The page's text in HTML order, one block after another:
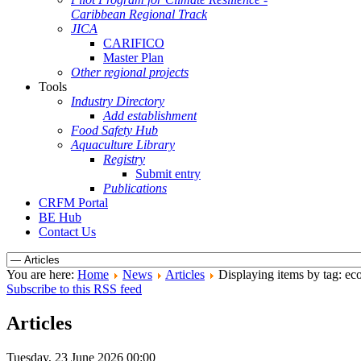
Caribbean Regional Track
JICA
CARIFICO
Master Plan
Other regional projects
Tools
Industry Directory
Add establishment
Food Safety Hub
Aquaculture Library
Registry
Submit entry
Publications
CRFM Portal
BE Hub
Contact Us
You are here: Home News Articles
Displaying items by tag:
Subscribe to this RSS feed
Articles
Tuesday, 23 June 2026 00:00